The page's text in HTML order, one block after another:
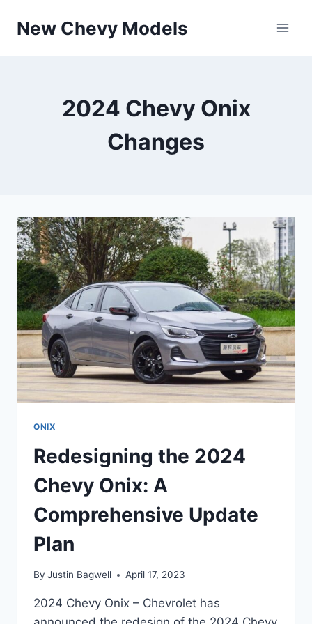
New Chevy Models
2024 Chevy Onix
Changes
ONIX
Redesigning the 2024
Chevy Onix: A
Comprehensive Update
Plan
By Justin Bagwell April 17, 2023
2024 Chevy Onix – Chevrolet has